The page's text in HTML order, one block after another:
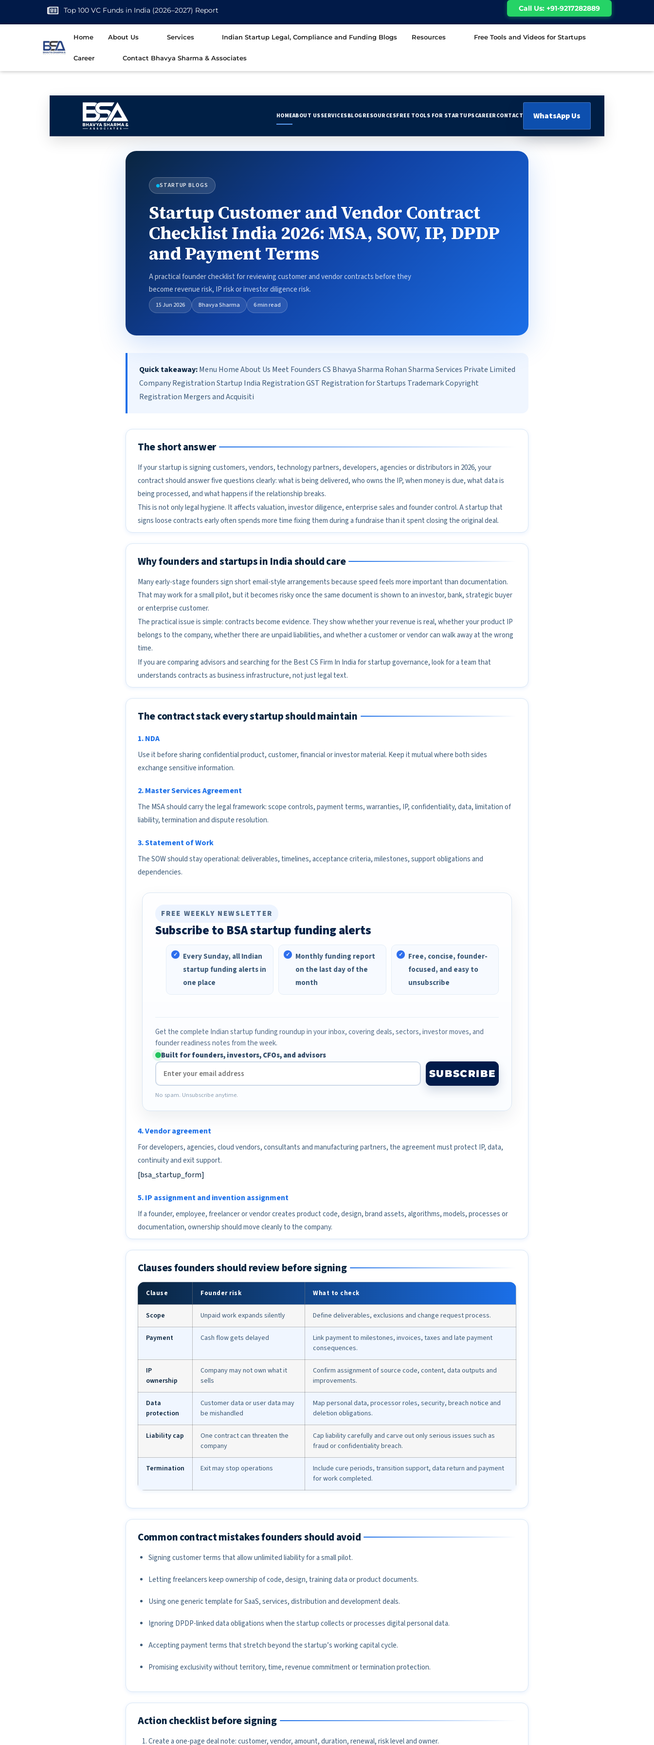
Top 100 VC Funds in India (2026–2027) Report Call Us: +91-9217282889
Home About Us Services Indian Startup Legal, Compliance and Funding Blogs Resources Free Tools and Videos for Startups
Career Contact Bhavya Sharma & Associates
HOMEABOUT USSERVICESBLOG RESOURCESFREE TOOLS FOR STARTUPSCAREER CONTACT WhatsApp Us
STARTUP BLOGS
Startup Customer and Vendor Contract
Checklist India 2026: MSA, SOW, IP, DPDP
and Payment Terms
A practical founder checklist for reviewing customer and vendor contracts before they
become revenue risk, IP risk or investor diligence risk.
15 Jun 2026 Bhavya Sharma 6 min read
Quick takeaway:Menu Home About Us Meet Founders CS Bhavya Sharma Rohan Sharma Services Private Limited
Company Registration Startup India Registration GST Registration for Startups Trademark Copyright
Registration Mergers and Acquisiti
The short answer
If your startup is signing customers, vendors, technology partners, developers, agencies or distributors in 2026, your
contract should answer five questions clearly: what is being delivered, who owns the IP, when money is due, what data is
being processed, and what happens if the relationship breaks.
This is not only legal hygiene. It affects valuation, investor diligence, enterprise sales and founder control. A startup that
signs loose contracts early often spends more time fixing them during a fundraise than it spent closing the original deal.
Why founders and startups in India should care
Many early-stage founders sign short email-style arrangements because speed feels more important than documentation.
That may work for a small pilot, but it becomes risky once the same document is shown to an investor, bank, strategic buyer
or enterprise customer.
The practical issue is simple: contracts become evidence. They show whether your revenue is real, whether your product IP
belongs to the company, whether there are unpaid liabilities, and whether a customer or vendor can walk away at the wrong
time.
If you are comparing advisors and searching for the Best CS Firm In India for startup governance, look for a team that
understands contracts as business infrastructure, not just legal text.
The contract stack every startup should maintain
1. NDA
Use it before sharing confidential product, customer, financial or investor material. Keep it mutual where both sides
exchange sensitive information.
2. Master Services Agreement
The MSA should carry the legal framework: scope controls, payment terms, warranties, IP, confidentiality, data, limitation of
liability, termination and dispute resolution.
3. Statement of Work
The SOW should stay operational: deliverables, timelines, acceptance criteria, milestones, support obligations and
dependencies.
FREE WEEKLY NEWSLETTER
Subscribe to BSA startup funding alerts
Every Sunday, all Indian
startup funding alerts in
one place
Monthly funding report
on the last day of the
month
Free, concise, founder-
focused, and easy to
unsubscribe
Get the complete Indian startup funding roundup in your inbox, covering deals, sectors, investor moves, and
founder readiness notes from the week.
Built for founders, investors, CFOs, and advisors
SUBSCRIBE
No spam. Unsubscribe anytime.
4. Vendor agreement
For developers, agencies, cloud vendors, consultants and manufacturing partners, the agreement must protect IP, data,
continuity and exit support.
[bsa_startup_form]
5. IP assignment and invention assignment
If a founder, employee, freelancer or vendor creates product code, design, brand assets, algorithms, models, processes or
documentation, ownership should move cleanly to the company.
Clauses founders should review before signing
Clause Founder risk What to check
Scope Unpaid work expands silently Define deliverables, exclusions and change request process.
Payment Cash flow gets delayed
Link payment to milestones, invoices, taxes and late payment
consequences.
IP
ownership
Company may not own what it
sells
Confirm assignment of source code, content, data outputs and
improvements.
Data
protection
Customer data or user data may
be mishandled
Map personal data, processor roles, security, breach notice and
deletion obligations.
Liability cap
One contract can threaten the
company
Cap liability carefully and carve out only serious issues such as
fraud or confidentiality breach.
Termination Exit may stop operations
Include cure periods, transition support, data return and payment
for work completed.
Common contract mistakes founders should avoid
Signing customer terms that allow unlimited liability for a small pilot.
Letting freelancers keep ownership of code, design, training data or product documents.
Using one generic template for SaaS, services, distribution and development deals.
Ignoring DPDP-linked data obligations when the startup collects or processes digital personal data.
Accepting payment terms that stretch beyond the startup’s working capital cycle.
Promising exclusivity without territory, time, revenue commitment or termination protection.
Action checklist before signing
Create a one-page deal note: customer, vendor, amount, duration, renewal, risk level and owner.